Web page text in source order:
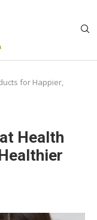
for Happier,
Health